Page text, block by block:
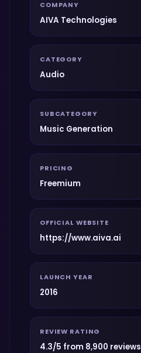
COMPANY
AIVA Technologies
CATEGORY
Audio
SUBCATEGORY
Music Generation
PRICING
Freemium
OFFICIAL WEBSITE
https://www.aiva.ai
LAUNCH YEAR
2016
REVIEW RATING
4.3/5 from 8,900 reviews